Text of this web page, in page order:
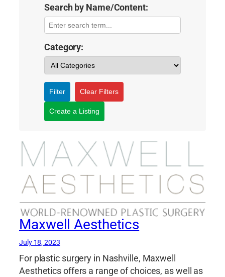
Search by Name/Content:
Category:
Filter Clear Filters
Create a Listing
Maxwell Aesthetics
July 18, 2023
For plastic surgery in Nashville, Maxwell
Aesthetics offers a range of choices, as well as